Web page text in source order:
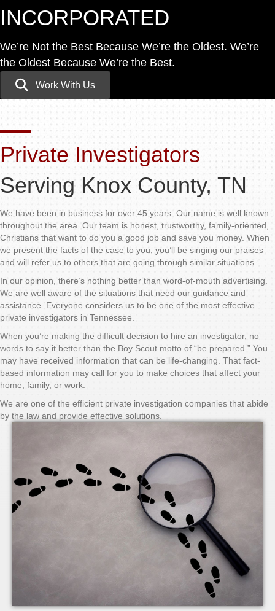
INCORPORATED
We’re Not the Best Because We’re the Oldest. We’re
the Oldest Because We’re the Best.
Work With Us
Private Investigators
Serving Knox County, TN
We have been in business for over 45 years. Our name is well known
throughout the area. Our team is honest, trustworthy, family-oriented,
Christians that want to do you a good job and save you money. When
we present the facts of the case to you, you’ll be singing our praises
and will refer us to others that are going through similar situations.
In our opinion, there’s nothing better than word-of-mouth advertising.
We are well aware of the situations that need our guidance and
assistance. Everyone considers us to be one of the most effective
private investigators in Tennessee.
When you’re making the difficult decision to hire an investigator, no
words to say it better than the Boy Scout motto of “be prepared.” You
may have received information that can be life-changing. That fact-
based information may call for you to make choices that affect your
home, family, or work.
We are one of the efficient private investigation companies that abide
by the law and provide effective solutions.